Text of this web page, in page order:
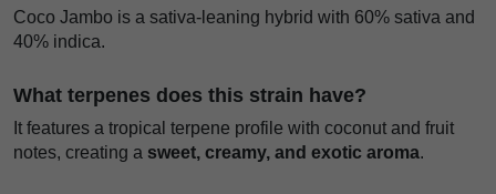
Coco Jambo is a sativa-leaning hybrid with 60% sativa and
40% indica.
What terpenes does this strain have?
It features a tropical terpene profile with coconut and fruit
notes, creating a sweet, creamy, and exotic aroma.